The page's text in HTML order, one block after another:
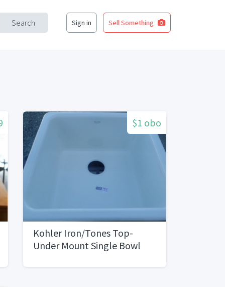
Search Sign in Sell Something
$1 obo
Kohler Iron/Tones Top-
Under Mount Single Bowl